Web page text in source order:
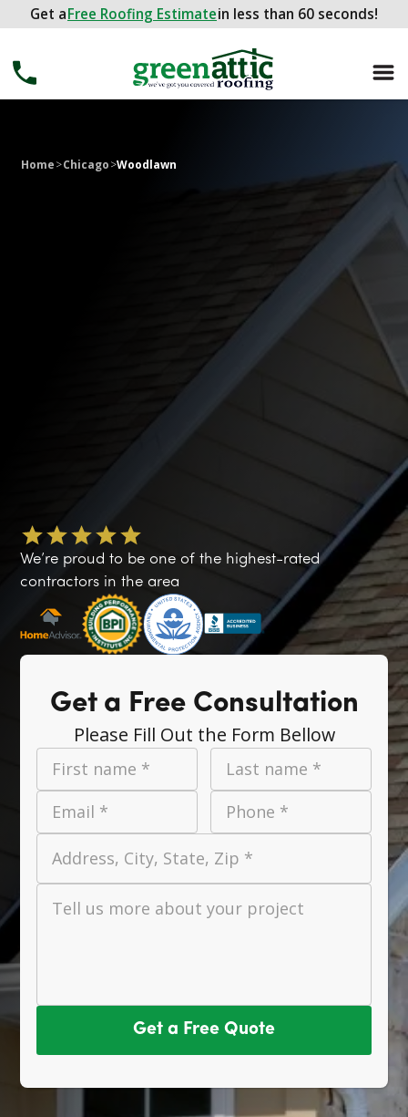
Get aFree Roofing Estimatein less than 60 seconds!
Get a FREE ROOFING ESTIMATEin less than 60 seconds!
Home>Chicago>Woodlawn
We’re proud to be one of the highest-rated
contractors in the area
Get a Free Consultation
Please Fill Out the Form Bellow
First name *
Last name *
Email *
Phone *
Address, City, State, Zip *
Tell us more about your project
Get a Free Quote